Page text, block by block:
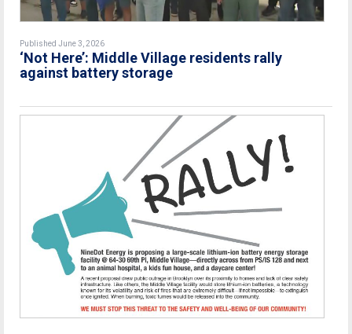
Published June 3, 2026
‘Not Here’: Middle Village residents rally
against battery storage